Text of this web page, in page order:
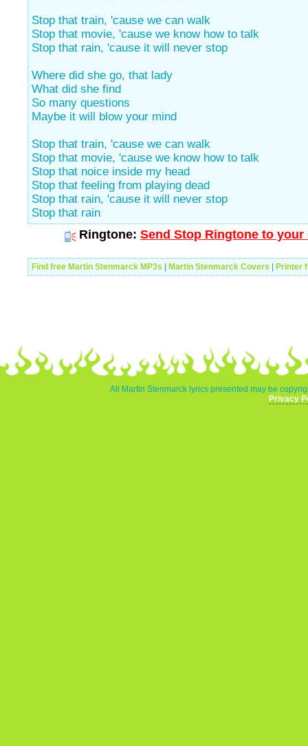
Stop that train, 'cause we can walk
Stop that movie, 'cause we know how to talk
Stop that rain, 'cause it will never stop
Where did she go, that lady
What did she find
So many questions
Maybe it will blow your mind
Stop that train, 'cause we can walk
Stop that movie, 'cause we know how to talk
Stop that noice inside my head
Stop that feeling from playing dead
Stop that rain, 'cause it will never stop
Stop that rain
Ringtone: Send Stop Ringtone to your
Find free Martin Stenmarck MP3s Martin Stenmarck Covers Printer
All Martin Stenmarck lyrics presented may be
Privacy